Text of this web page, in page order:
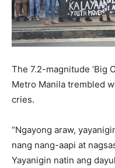
The 7.2-magnitude ‘Big
Metro Manila trembled
cries.
“Ngayong araw,
nang nang-aapi at
Yayanigin natin ang